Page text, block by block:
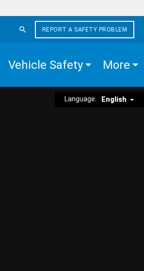
REPORT A SAFETY PROBLEM
Vehicle Safety More
Language: English